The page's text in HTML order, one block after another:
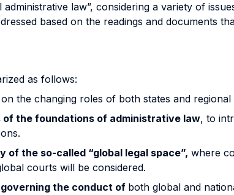
law”, considering a variety of
based on the readings and documents
as follows:
on the changing roles of both states and
of the foundations of administrative law, to
of the so-called “global legal space”, where
courts will be considered.
the conduct of both global and